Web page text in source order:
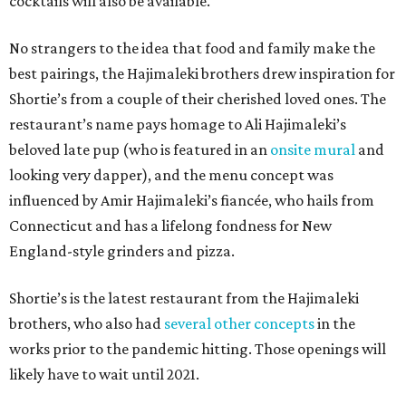
No strangers to the idea that food and family make the
best pairings, the Hajimaleki brothers drew inspiration for
Shortie’s from a couple of their cherished loved ones. The
restaurant’s name pays homage to Ali Hajimaleki’s
beloved late pup (who is featured in an onsite mural and
looking very dapper), and the menu concept was
influenced by Amir Hajimaleki’s fiancée, who hails from
Connecticut and has a lifelong fondness for New
England-style grinders and pizza.
Shortie’s is the latest restaurant from the Hajimaleki
brothers, who also had several other conceptsin the
works prior to the pandemic hitting. Those openings will
likely have to wait until 2021.